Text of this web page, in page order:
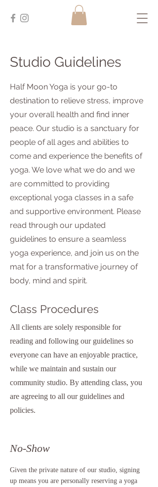
Studio Guidelines
Half Moon Yoga is your go-to
destination to relieve stress, improve
your overall health and find inner
peace. Our studio is a sanctuary for
people of all ages and abilities to
come and experience the benefits of
yoga. We love what we do and we
are committed to providing
exceptional yoga classes in a safe
and supportive environment. Please
read through our updated
guidelines to ensure a seamless
yoga experience, and join us on the
mat for a transformative journey of
body, mind and spirit.
Class Procedures
All clients are solely responsible for
reading and following our guidelines so
everyone can have an enjoyable practice,
while we maintain and sustain our
community studio. By attending class, you
are agreeing to all our guidelines and
policies.
No-Show
Given the private nature of our studio, signing
up means you are personally reserving a yoga